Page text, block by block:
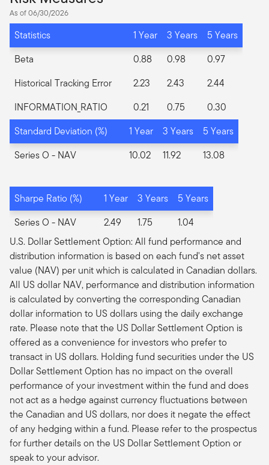
As of 06/30/2026
Statistics 1 Year 3 Years
5 Years
Beta
0.88 0.98
0.97
Historical Tracking Error
2.23 2.43
2.44
INFORMATION_RATIO
0.21 0.75
0.30
Standard Deviation (%)
1 Year 3 Years
5 Years
Series O - NAV 10.02 11.92 13.08
Sharpe Ratio (%) 1 Year 3 Years
5 Years
Series O - NAV 2.49 1.75
1.04
U.S. Dollar Settlement Option: All fund performance and
distribution information is based on each fund's net asset
value (NAV) per unit which is calculated in Canadian dollars.
All US dollar NAV, performance and distribution information
is calculated by converting the corresponding Canadian
dollar information to US dollars using the daily exchange
rate. Please note that the US Dollar Settlement Option is
offered as a convenience for investors who prefer to
transact in US dollars. Holding fund securities under the US
Dollar Settlement Option has no impact on the overall
performance of your investment within the fund and does
not act as a hedge against currency fluctuations between
the Canadian and US dollars, nor does it negate the effect
of any hedging within a fund. Please refer to the prospectus
for further details on the US Dollar Settlement Option or
speak to your advisor.